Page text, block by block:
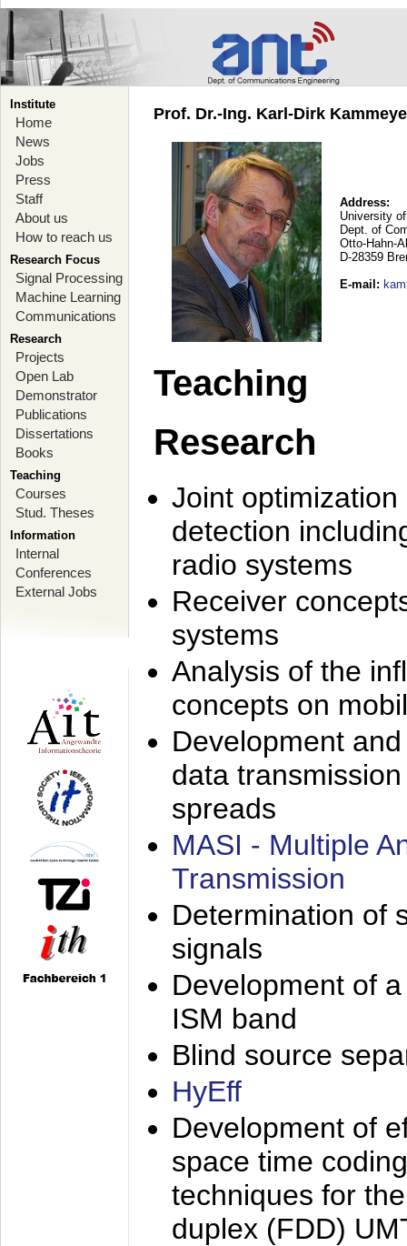
Institute
Home
News
Jobs
Press
Staff
About us
How to reach us
Research Focus
Signal Processing
Machine Learning
Communications
Research
Projects
Open Lab
Demonstrator
Publications
Dissertations
Books
Teaching
Courses
Stud. Theses
Information
Internal
Conferences
External Jobs
Prof. Dr.-Ing. Karl-Dirk
Address:
University
Dept. of
Otto-Hahn-
D-28359
E-mail :
Teaching
Research
Joint
detection
radio systems
Receiver
systems
Analysis of the
concepts on
Development
data
spreads
MASI - Multiple
Transmission
Determination of
signals
Development of
ISM band
Blind source
HyEff
Development of
space time
techniques for
duplex (FDD)